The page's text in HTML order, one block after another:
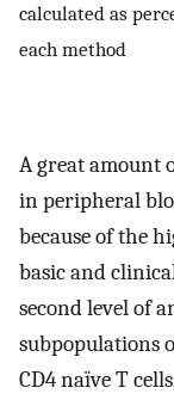
calculated as
each method
A great amount
in peripheral
because of the
basic and
second level of
subpopulations
CD4 naïve T